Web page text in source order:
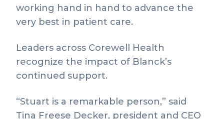
working hand in hand to advance the
very best in patient care.
Leaders across Corewell Health
recognize the impact of Blanck’s
continued support.
“Stuart is a remarkable person,” said
Tina Freese Decker, president and CEO